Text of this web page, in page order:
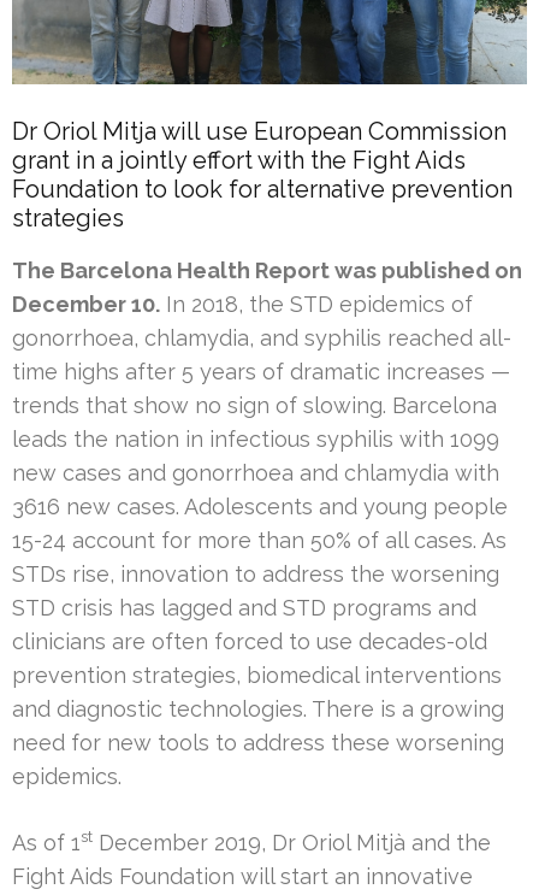
Dr Oriol Mitja will use European Commission
grant in a jointly effort with the Fight Aids
Foundation to look for alternative prevention
strategies
The Barcelona Health Report was published on
December 10. In 2018, the STD epidemics of
gonorrhoea, chlamydia, and syphilis reached all-
time highs after 5 years of dramatic increases —
trends that show no sign of slowing. Barcelona
leads the nation in infectious syphilis with 1099
new cases and gonorrhoea and chlamydia with
3616 new cases. Adolescents and young people
15-24 account for more than 50% of all cases. As
STDs rise, innovation to address the worsening
STD crisis has lagged and STD programs and
clinicians are often forced to use decades-old
prevention strategies, biomedical interventions
and diagnostic technologies. There is a growing
need for new tools to address these worsening
epidemics.
As of 1st December 2019, Dr Oriol Mitjà and the
Fight Aids Foundation will start an innovative